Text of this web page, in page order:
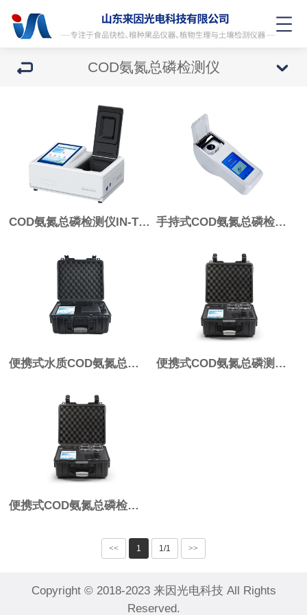
COD氨氮总磷检测仪
COD氨氮总磷检测仪IN-T03 手持式COD氨氮总磷检测仪IN-S103
便携式水质COD氨氮总磷检测仪IN-BL03 便携式COD氨氮总磷测定仪IN-B03 Pro
便携式COD氨氮总磷检测仪IN-B03
<< 1 1/1 >>
Copyright © 2018-2023 来因光电科技 All Rights
Reserved.